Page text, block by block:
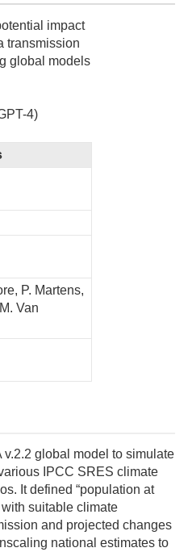
impact
transmission
global models
4)
P. Martens,
Van
global model to simulate
IPCC SRES climate
It defined “population at
suitable climate
and projected changes
national estimates to